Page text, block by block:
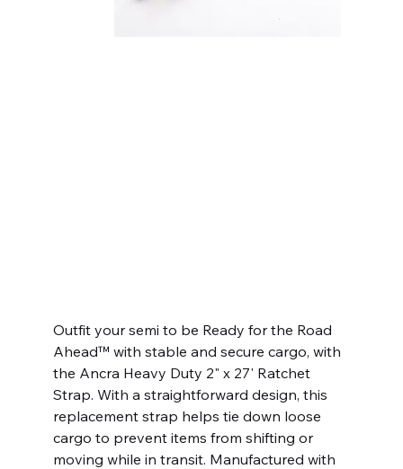
Outfit your semi to be Ready for the Road
Ahead™ with stable and secure cargo, with
the Ancra Heavy Duty 2" x 27' Ratchet
Strap. With a straightforward design, this
replacement strap helps tie down loose
cargo to prevent items from shifting or
moving while in transit. Manufactured with